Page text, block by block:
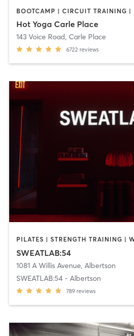
Hot Yoga Carle Place
143 Voice Road, Carle Place
6722 reviews
SWEATLAB:54
1081 A Willis Avenue, Albertson
SWEATLAB:54 - Albertson
789 reviews